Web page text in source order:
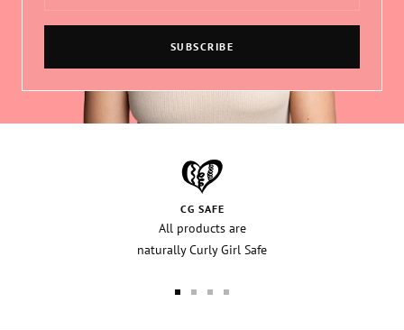
SUBSCRIBE
CG SAFE
All products are
naturally Curly Girl Safe